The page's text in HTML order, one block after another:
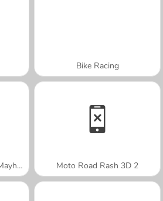
Bike Racing
Motorcycle Racer: Road Mayhem Moto Road Rash 3D 2